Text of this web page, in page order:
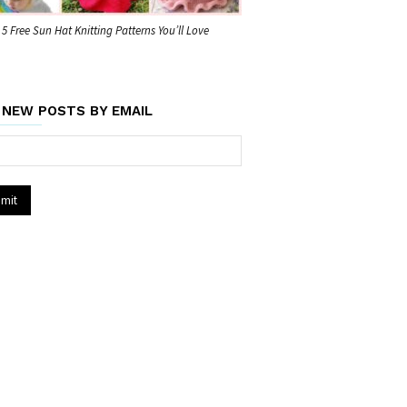
5 Free Sun Hat Knitting Patterns You’ll Love
POSTS BY EMAIL